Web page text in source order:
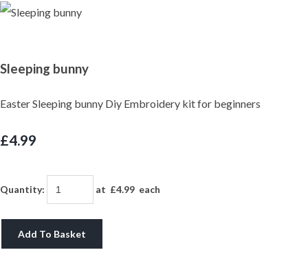
Sleeping bunny
Easter Sleeping bunny Diy Embroidery kit for beginners
£4.99
Quantity: at £4.99 each
Add To Basket